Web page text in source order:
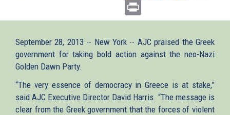
September 28, 2013 -- New York -- AJC praised the Greek
government for taking bold action against the neo-Nazi
Golden Dawn Party.
“The very essence of democracy in Greece is at stake,”
said AJC Executive Director David Harris. “The message is
clear from the Greek government that the forces of violent